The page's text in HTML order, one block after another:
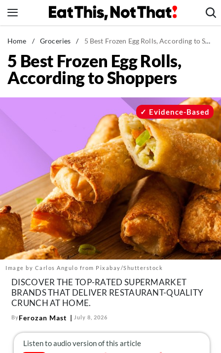
to
News
Healthy Eating
Groceries
Drinks
Mind + Body
The Books
The Newsletter
About Us
Contact
Follow
us:
FacebookInstagram
TikTokPinterest
Home / Groceries / 5 Best Frozen Egg Rolls, According to Shoppers
5 Best Frozen Egg Rolls,
According to Shoppers
Image by Carlos Angulo from Pixabay/Shutterstock
Evidence-Based
DISCOVER THE TOP-RATED SUPERMARKET
BRANDS THAT DELIVER RESTAURANT-QUALITY
CRUNCH AT HOME.
ByFerozan Mast July 8, 2026